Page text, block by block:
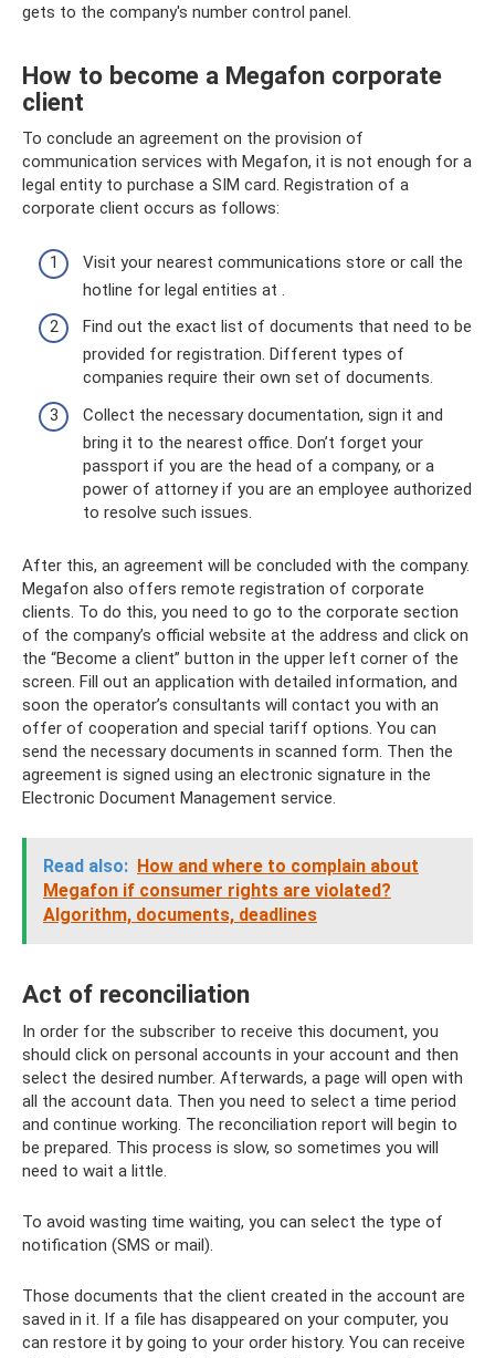
gets to the company's number control panel.
How to become a Megafon corporate
client
To conclude an agreement on the provision of
communication services with Megafon, it is not enough for a
legal entity to purchase a SIM card. Registration of a
corporate client occurs as follows:
Visit your nearest communications store or call the
hotline for legal entities at .
Find out the exact list of documents that need to be
provided for registration. Different types of
companies require their own set of documents.
Collect the necessary documentation, sign it and
bring it to the nearest office. Don’t forget your
passport if you are the head of a company, or a
power of attorney if you are an employee authorized
to resolve such issues.
After this, an agreement will be concluded with the company.
Megafon also offers remote registration of corporate
clients. To do this, you need to go to the corporate section
of the company’s official website at the address and click on
the “Become a client” button in the upper left corner of the
screen. Fill out an application with detailed information, and
soon the operator’s consultants will contact you with an
offer of cooperation and special tariff options. You can
send the necessary documents in scanned form. Then the
agreement is signed using an electronic signature in the
Electronic Document Management service.
Read also: How and where to complain about
Megafon if consumer rights are violated?
Algorithm, documents, deadlines
Act of reconciliation
In order for the subscriber to receive this document, you
should click on personal accounts in your account and then
select the desired number. Afterwards, a page will open with
all the account data. Then you need to select a time period
and continue working. The reconciliation report will begin to
be prepared. This process is slow, so sometimes you will
need to wait a little.
To avoid wasting time waiting, you can select the type of
notification (SMS or mail).
Those documents that the client created in the account are
saved in it. If a file has disappeared on your computer, you
can restore it by going to your order history. You can receive